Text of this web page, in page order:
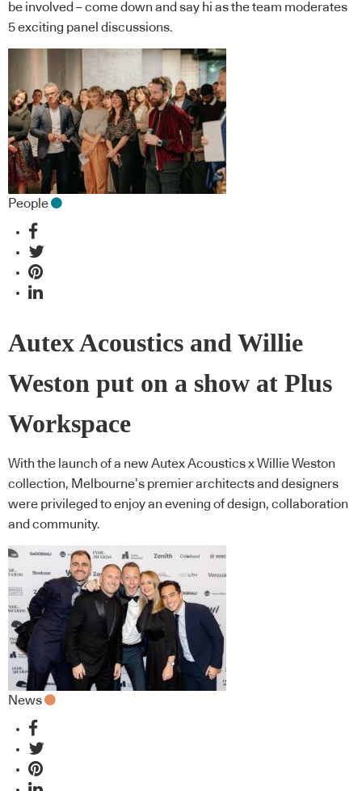
be involved – come down and say hi as the team moderates
5 exciting panel discussions.
People
Autex Acoustics and Willie
Weston put on a show at Plus
Workspace
With the launch of a new Autex Acoustics x Willie Weston
collection, Melbourne’s premier architects and designers
were privileged to enjoy an evening of design, collaboration
and community.
News